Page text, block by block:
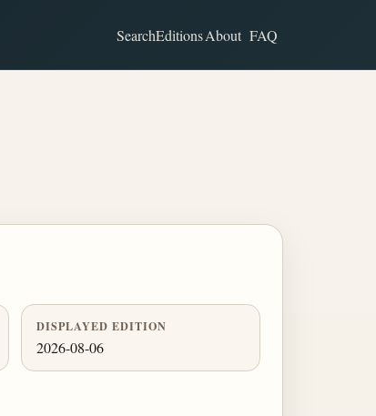
SearchEditionsAbout FAQ
DISPLAYED EDITION
2026-08-06